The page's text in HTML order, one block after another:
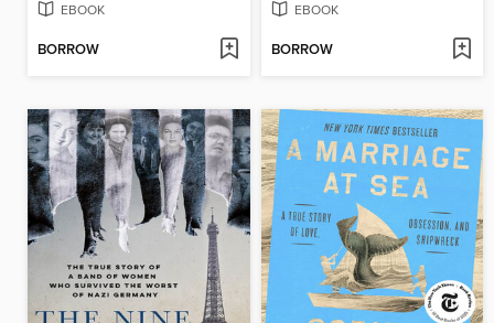
EBOOK
BORROW
EBOOK
BORROW